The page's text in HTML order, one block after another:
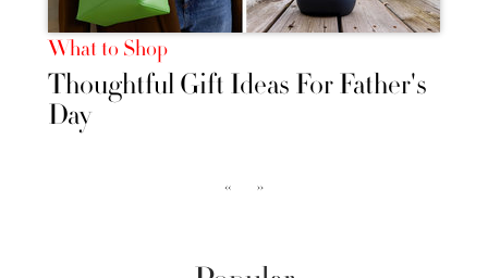
What to Shop
Thoughtful Gift Ideas For Father's
Day
‹‹ ››